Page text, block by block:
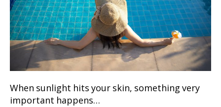
When sunlight hits your skin, something very
important happens…